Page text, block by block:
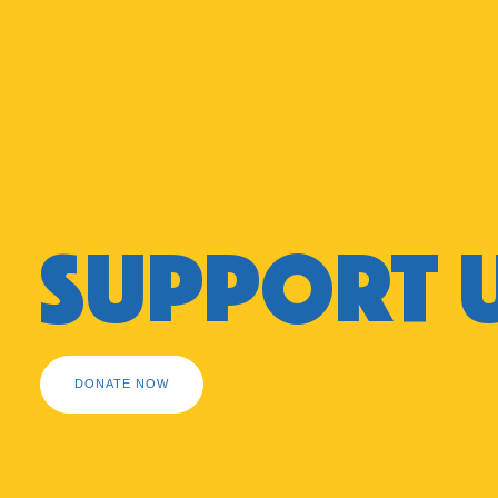
SUPPORT
DONATE NOW